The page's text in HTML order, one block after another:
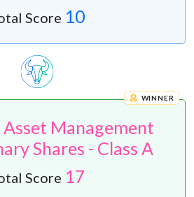
Score 10
Management
Shares - Class A
WINNER
Score 17